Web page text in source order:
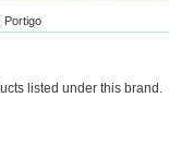
Portigo
listed under this brand.